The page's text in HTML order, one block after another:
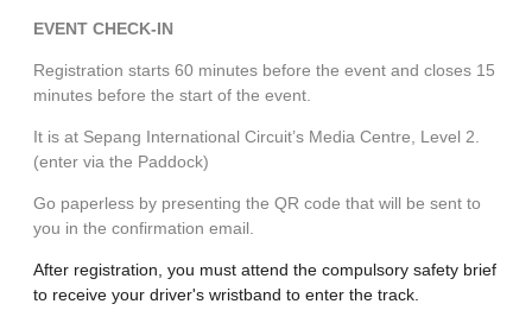
EVENT CHECK-IN
Registration starts 60 minutes before the event and closes 15
minutes before the start of the event.
It is at Sepang International Circuit’s Media Centre, Level 2.
(enter via the Paddock)
Go paperless by presenting the QR code that will be sent to
you in the confirmation email.
After registration, you must attend the compulsory safety brief
to receive your driver's wristband to enter the track.